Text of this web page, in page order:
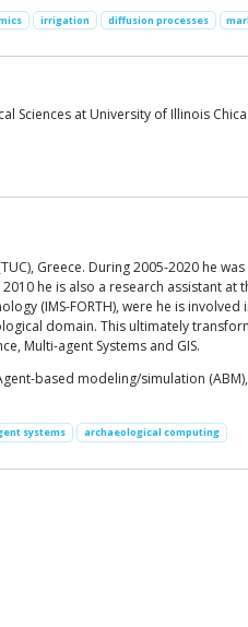
irrigation diffusion processes
Sciences at University of Illinois
Greece. During 2005-2020 he
he is also a research assistant
(IMS-FORTH), were he is
domain. This ultimately
Multi-agent Systems and GIS.
based modeling/simulation
systems archaeological computing